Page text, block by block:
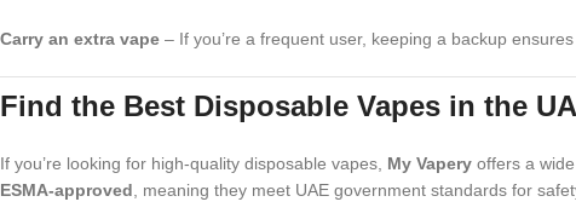
Carry an extra vape – If you’re a frequent user, keeping a backup
Find the Best Disposable Vapes in the
If you’re looking for high-quality disposable vapes, My Vapery offers a
ESMA-approved, meaning they meet UAE government standards for